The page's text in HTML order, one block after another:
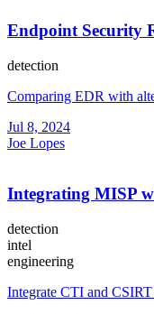
Endpoint Security
detection
Comparing EDR with
Jul 8, 2024
Joe Lopes
Integrating MISP
detection
intel
engineering
Integrate CTI and